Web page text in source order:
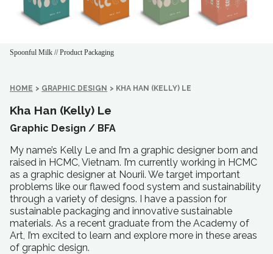
Spoonful Milk // Product Packaging
HOME > GRAPHIC DESIGN > KHA HAN (KELLY) LE
Kha Han (Kelly) Le
Graphic Design / BFA
My name’s Kelly Le and I’m a graphic designer born and
raised in HCMC, Vietnam. I’m currently working in HCMC
as a graphic designer at Nourii. We target important
problems like our flawed food system and sustainability
through a variety of designs. I have a passion for
sustainable packaging and innovative sustainable
materials. As a recent graduate from the Academy of
Art, I’m excited to learn and explore more in these areas
of graphic design.